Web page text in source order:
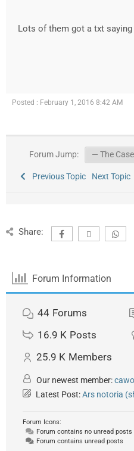
Lots of them got a txt
Posted : February 1, 2016 8:42 AM
Forum Jump:
Previous Topic Next Topic
Share:
Forum Information
44 Forums
16.9 K Posts
25.9 K Members
Our newest member:
Latest Post:Ars notoria
Forum Icons:
Forum contains no unread posts
Forum contains unread posts